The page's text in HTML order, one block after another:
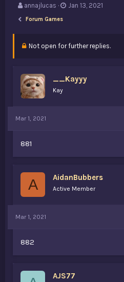
T
r
a
a
r
t
r
annajlucas
S
t
e
Jan 13, 2021
Forum Games
Not open for further replies.
__Kayyy
Kay
Mar 1, 2021
881
A AidanBubbers
Active Member
Mar 1, 2021
882
AJS77